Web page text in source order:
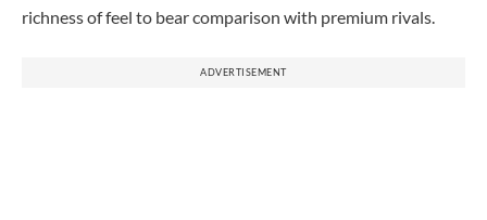
richness of feel to bear comparison with premium rivals.
ADVERTISEMENT